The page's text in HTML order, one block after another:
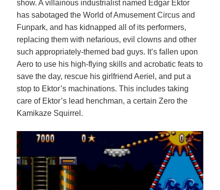
show. A villainous industrialist named Edgar Ektor
has sabotaged the World of Amusement Circus and
Funpark, and has kidnapped all of its performers,
replacing them with nefarious, evil clowns and other
such appropriately-themed bad guys. It’s fallen upon
Aero to use his high-flying skills and acrobatic feats to
save the day, rescue his girlfriend Aeriel, and put a
stop to Ektor’s machinations. This includes taking
care of Ektor’s lead henchman, a certain Zero the
Kamikaze Squirrel.